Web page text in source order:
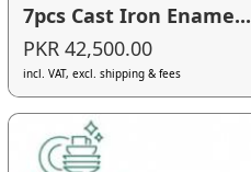
7pcs Cast Iron Ename...
PKR 42,500.00
incl. VAT, excl. shipping & fees